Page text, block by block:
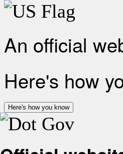
An official
Here's how
Here's how you know